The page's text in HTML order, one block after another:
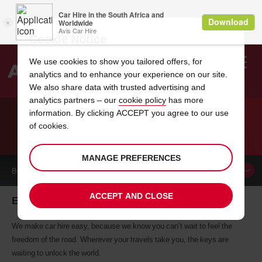
Search
CAR HIRE ELMWOOD PARK
BOOK ACAR
Elmwood Park car hire, tailor-made for you
We make car hire easy, because we know you can’t wait to feel the
freedom of the road. Wherever your travels take you, the keys are
waiting to unlock the world.
Cookie Notice
We use cookies to show you tailored offers, for
analytics and to enhance your experience on our site.
We also share data with trusted advertising and
analytics partners – our cookie policy has more
information. By clicking ACCEPT you agree to our use
of cookies.
MANAGE PREFERENCES
ACCEPT AND CLOSE